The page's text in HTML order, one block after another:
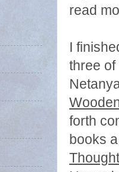
read
I
three
forth
books